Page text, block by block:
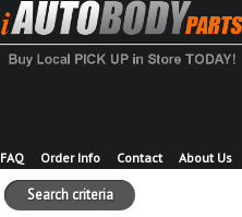
FAQ Order Info Contact About Us
Search criteria